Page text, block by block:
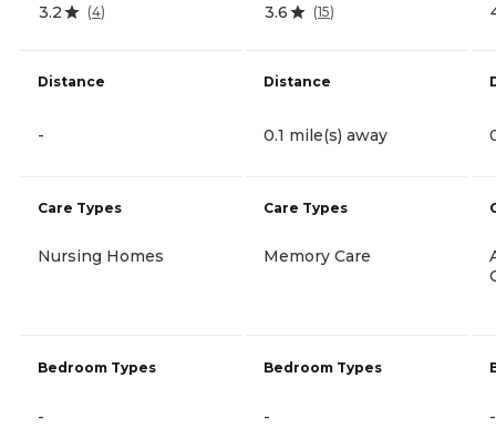
3.2 (4)
Distance
-
Care Types
Nursing Homes
Bedroom Types
-
3.6 (15)
Distance
0.1 mile(s) away
Care Types
Memory Care
Bedroom Types
- -